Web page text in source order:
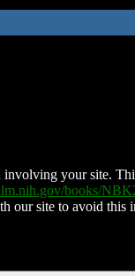
your site.
books/
our site to avoid this